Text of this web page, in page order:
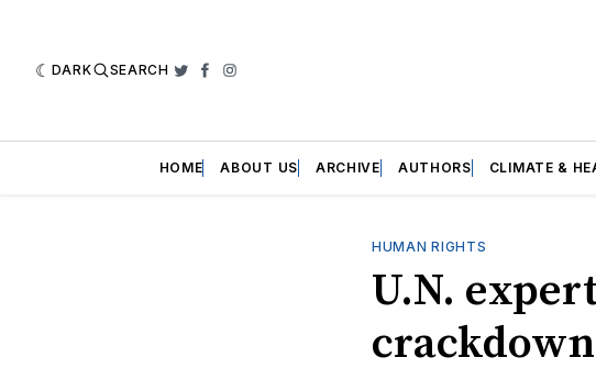
DARK SEARCH Twitter
Facebook
Instagram
HOME ABOUT US ARCHIVE AUTHORS CLIMATE &
HUMAN RIGHTS
U.N.